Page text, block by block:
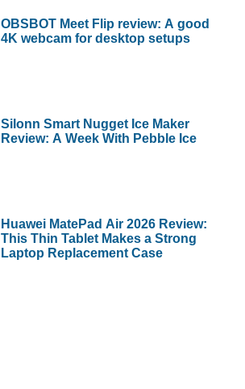
OBSBOT Meet Flip review: A good
4K webcam for desktop setups
Silonn Smart Nugget Ice Maker
Review: A Week With Pebble Ice
Huawei MatePad Air 2026 Review:
This Thin Tablet Makes a Strong
Laptop Replacement Case